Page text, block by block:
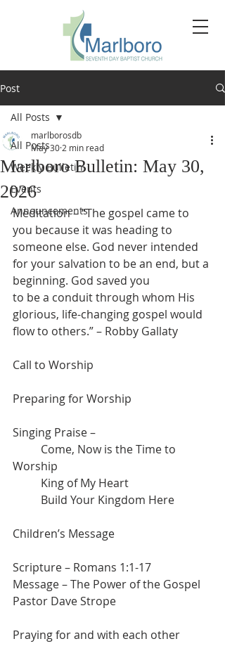
Post
All Posts
Weekly Bulletin
Events
Announcements
All Posts
Marlboro Bulletin: May 30,
2026
marlborosdb
May 30 2 min read
Meditation – “The gospel came to
you because it was heading to
someone else. God never intended
for your salvation to be an end, but a
beginning. God saved you
to be a conduit through whom His
glorious, life-changing gospel would
flow to others.” – Robby Gallaty
Call to Worship
Preparing for Worship
Singing Praise –
Worship
	King of My Heart
	Build Your Kingdom Here
Children’s Message
Scripture – Romans 1:1-17
Message – The Power of the Gospel
Pastor Dave Strope
Praying for and with each other